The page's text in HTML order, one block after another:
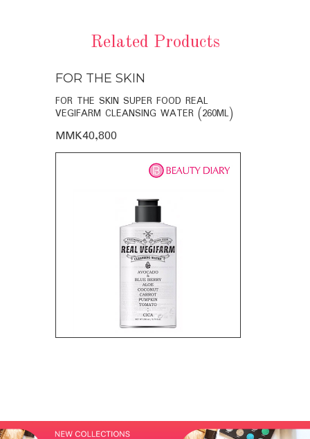
Related Products
FOR THE SKIN
FOR THE SKIN SUPER FOOD REAL
VEGIFARM CLEANSING WATER (260ML)
MMK40,800